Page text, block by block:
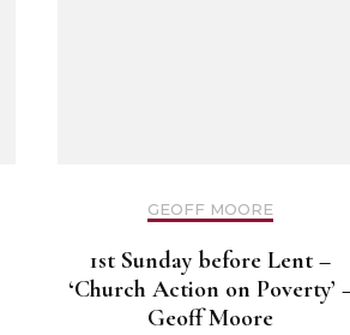
GEOFF MOORE
1st Sunday before Lent –
‘Church Action on Poverty’
Geoff Moore